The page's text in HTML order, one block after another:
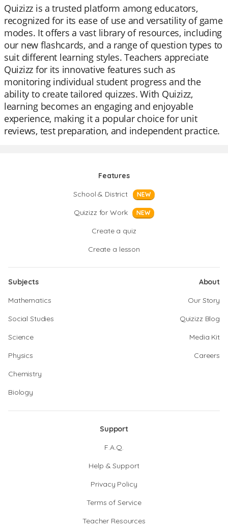
Quizizz is a trusted platform among educators,
recognized for its ease of use and versatility of game
modes. It offers a vast library of resources, including
our new flashcards, and a range of question types to
suit different learning styles. Teachers appreciate
Quizizz for its innovative features such as
monitoring individual student progress and the
ability to create tailored quizzes. With Quizizz,
learning becomes an engaging and enjoyable
experience, making it a popular choice for unit
reviews, test preparation, and independent practice.
Features
School & District
NEW
Quizizz for Work NEW
Create a quiz
Create a lesson
Subjects
Mathematics
Social Studies
Science
Physics
Chemistry
Biology
About
Our Story
Quizizz Blog
Media Kit
Careers
Support
F.A.Q.
Help & Support
Privacy Policy
Terms of Service
Teacher Resources